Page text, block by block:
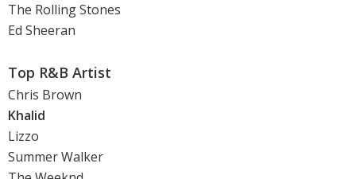
The Rolling Stones
Ed Sheeran
Top R&B Artist
Chris Brown
Khalid
Lizzo
Summer Walker